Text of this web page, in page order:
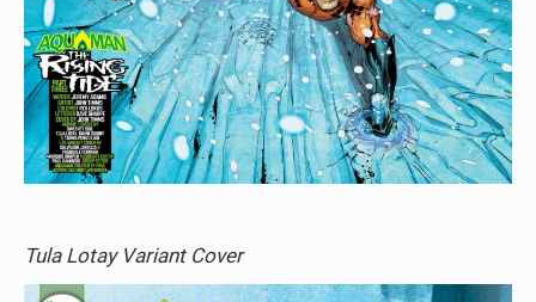
Tula Lotay Variant Cover